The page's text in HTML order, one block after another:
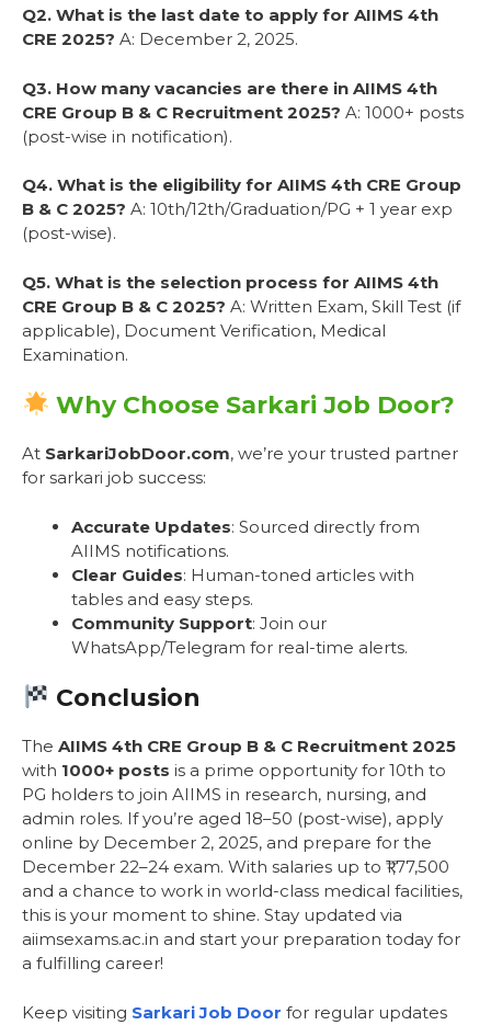
Q2. What is the last date to apply for AIIMS 4th
CRE 2025? A: December 2, 2025.
Q3. How many vacancies are there in AIIMS 4th
CRE Group B & C Recruitment 2025? A: 1000+ posts
(post-wise in notification).
Q4. What is the eligibility for AIIMS 4th CRE Group
B & C 2025? A: 10th/12th/Graduation/PG + 1 year exp
(post-wise).
Q5. What is the selection process for AIIMS 4th
CRE Group B & C 2025? A: Written Exam, Skill Test (if
applicable), Document Verification, Medical
Examination.
Why Choose Sarkari Job Door?
At SarkariJobDoor.com, we’re your trusted partner
for sarkari job success:
Accurate Updates: Sourced directly from
AIIMS notifications.
Clear Guides: Human-toned articles with
tables and easy steps.
Community Support: Join our
WhatsApp/Telegram for real-time alerts.
Conclusion
The AIIMS 4th CRE Group B & C Recruitment 2025
with 1000+ posts is a prime opportunity for 10th to
PG holders to join AIIMS in research, nursing, and
admin roles. If you’re aged 18–50 (post-wise), apply
online by December 2, 2025, and prepare for the
December 22–24 exam. With salaries up to ₹1,77,500
and a chance to work in world-class medical facilities,
this is your moment to shine. Stay updated via
aiimsexams.ac.in and start your preparation today for
a fulfilling career!
Keep visiting Sarkari Job Door for regular updates